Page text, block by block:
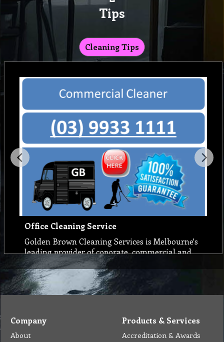
Tips
Cleaning Tips
Office Cleaning Service
Golden Brown Cleaning Services is Melbourne's
leading provider of coporate, commercial and
office cleaning services. Our trained office and
commercial cleaners will keep your premises
spotlessly clean with Cost-effective and
managed cleaning services. And for a
Company
About
Products & Services
Accreditation & Awards